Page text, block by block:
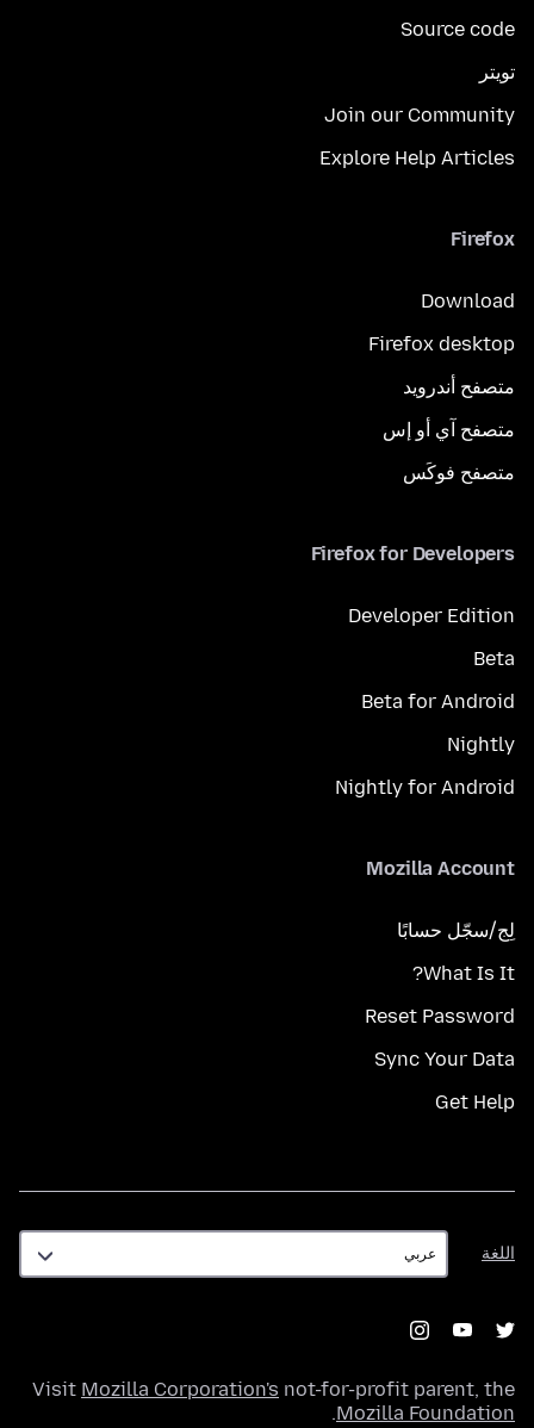
Source code
تويتر
Join our Community
Explore Help Articles
Firefox
Download
Firefox desktop
متصفح أندرويد
متصفح آي أو إس
متصفح فوكَس
Firefox for Developers
Developer Edition
Beta
Beta for Android
Nightly
Nightly for Android
Mozilla Account
لِج/سجّل حسابًا
What Is It?
Reset Password
Sync Your Data
Get Help
اللغة
اللغة
Visit Mozilla Corporation's not-for-profit parent, the
Mozilla Foundation
.